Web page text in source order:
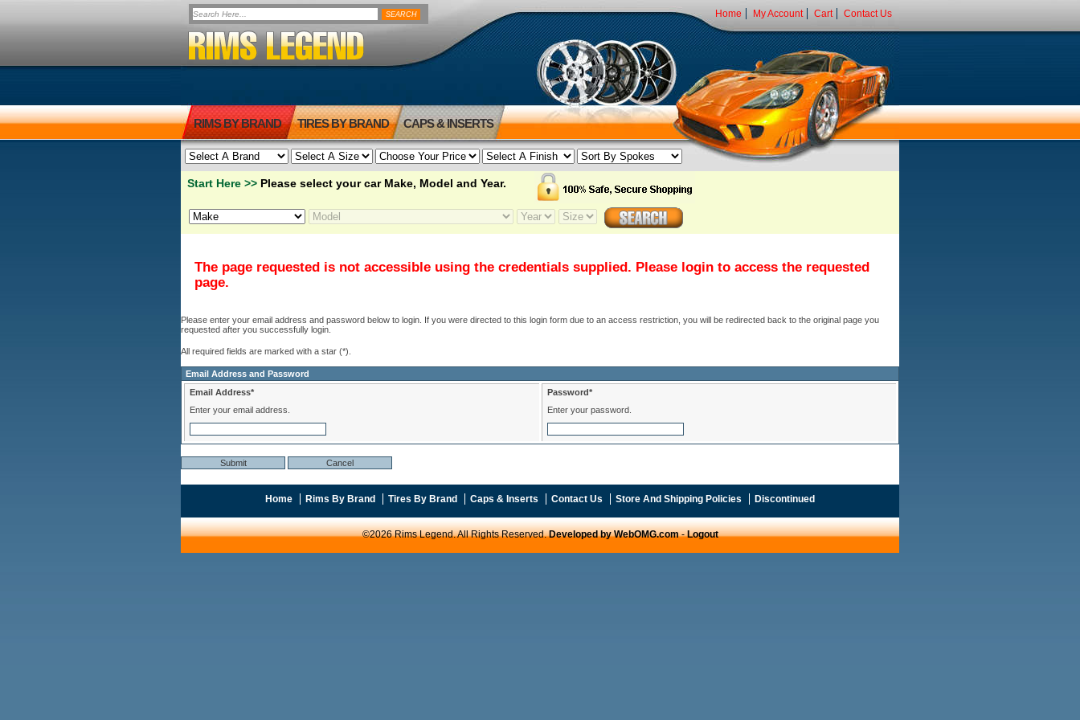
Home My Account Cart Contact Us
RIMS BY BRAND TIRES BY BRAND CAPS & INSERTS
Start Here >> Please select your car Make, Model and Year.
The page requested is not accessible using the credentials supplied. Please login to access the requested
page.
Please enter your email address and password below to login. If you were directed to this login form due to an access restriction, you will be redirected back to the original page you
requested after you successfully login.
All required fields are marked with a star (*).
Email Address and Password
Email Address*
Enter your email address.
Password*
Enter your password.
Home Rims By Brand Tires By Brand Caps & Inserts Contact Us Store And Shipping Policies Discontinued
©2026 Rims Legend. All Rights Reserved.Developed by WebOMG.com-Logout